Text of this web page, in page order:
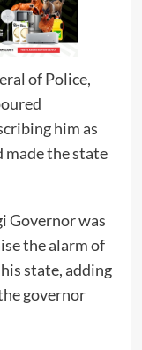
of Police,
him as
made the state
Governor was
the alarm of
state, adding
governor